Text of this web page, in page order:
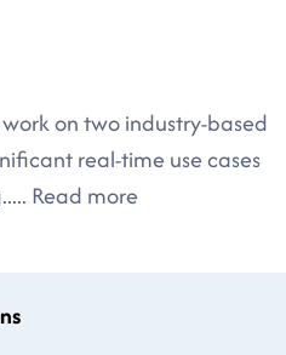
on two industry-based
real-time use cases
..... Read more